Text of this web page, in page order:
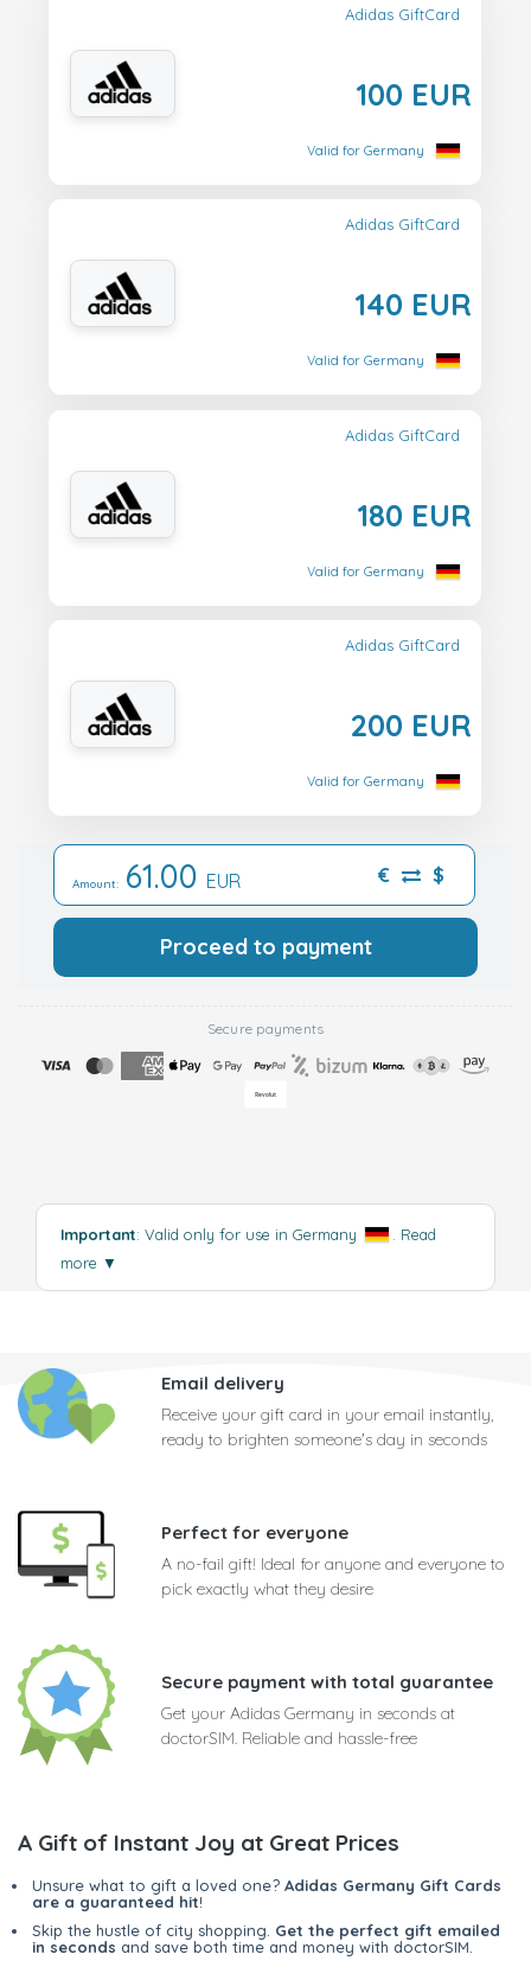
Adidas GiftCard
100 EUR
Valid for Germany
Adidas GiftCard
140 EUR
Valid for Germany
Adidas GiftCard
180 EUR
Valid for Germany
Adidas GiftCard
200 EUR
Valid for Germany
Amount: 61.00 EUR € $
Proceed to payment
Secure payments
Important: Valid only for use in Germany
Read
more ▼
Email delivery
Receive your gift card in your email instantly,
ready to brighten someone's day in seconds
Perfect for everyone
A no-fail gift! Ideal for anyone and everyone to
pick exactly what they desire
Secure payment with total guarantee
Get your Adidas Germany in seconds at
doctorSIM. Reliable and hassle-free
A Gift of Instant Joy at Great Prices
Unsure what to gift a loved one? Adidas Germany Gift Cards
are a guaranteed hit!
Skip the hustle of city shopping. Get the perfect gift emailed
in seconds and save both time and money with doctorSIM.